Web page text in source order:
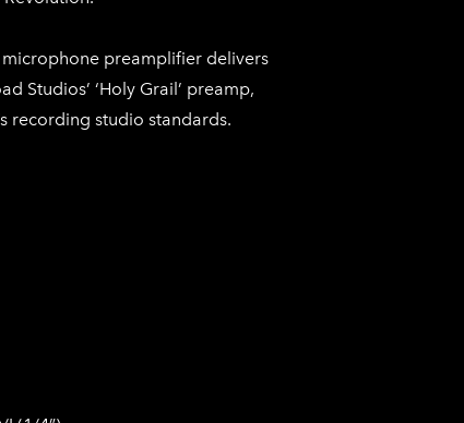
microphone preamplifier delivers
Studios’ ‘Holy Grail’ preamp,
recording studio standards.